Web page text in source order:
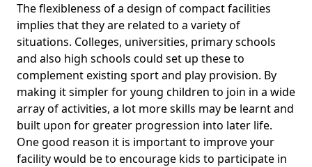
The flexibleness of a design of compact facilities
implies that they are related to a variety of
situations. Colleges, universities, primary schools
and also high schools could set up these to
complement existing sport and play provision. By
making it simpler for young children to join in a wide
array of activities, a lot more skills may be learnt and
built upon for greater progression into later life.
One good reason it is important to improve your
facility would be to encourage kids to participate in